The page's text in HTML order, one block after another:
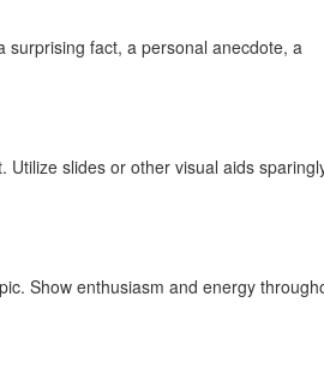
surprising fact, a personal anecdote, a
slides or other visual aids
Show enthusiasm and energy